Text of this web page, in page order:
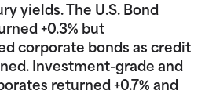
yields. The U.S. Bond
+0.3% but
corporate bonds as credit
Investment-grade and
returned +0.7% and